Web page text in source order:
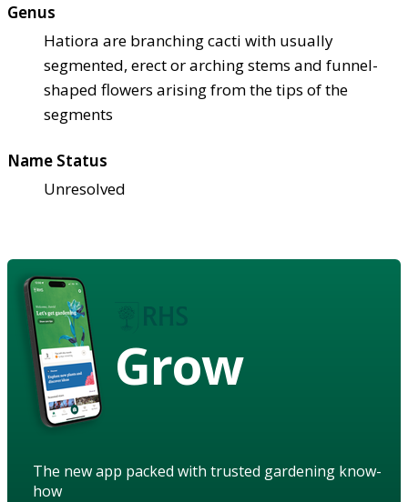
Genus
Hatiora are branching cacti with usually
segmented, erect or arching stems and funnel-
shaped flowers arising from the tips of the
segments
Name Status
Unresolved
Grow
The new app packed with trusted gardening know-
how